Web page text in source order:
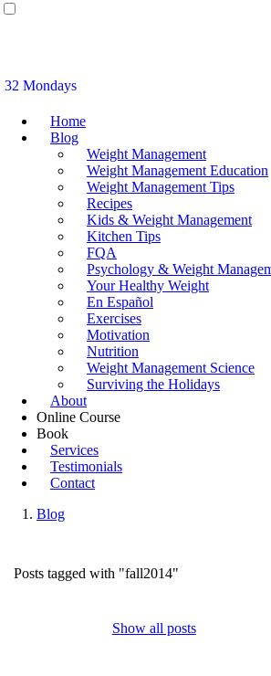
32 Mondays
Home
Blog
Weight Management
Weight Management Education
Weight Management Tips
Recipes
Kids & Weight Management
Kitchen Tips
FQA
Psychology & Weight
Your Healthy Weight
En Español
Exercises
Motivation
Nutrition
Weight Management Science
Surviving the Holidays
About
Online Course
Book
Services
Testimonials
Contact
Blog
Posts tagged with "fall2014"
Show all posts